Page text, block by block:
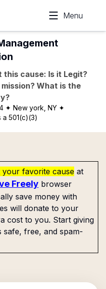
Menu
this cause: Is it Legit?
mission? What is the
✦ New york, NY ✦
a 501(c)(3)
favorite cause at
Freely browser
save money with
will donate to your
cost to you. Start giving
safe, free, and spam-